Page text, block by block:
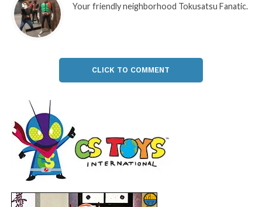
Your friendly neighborhood Tokusatsu Fanatic.
CLICK TO COMMENT